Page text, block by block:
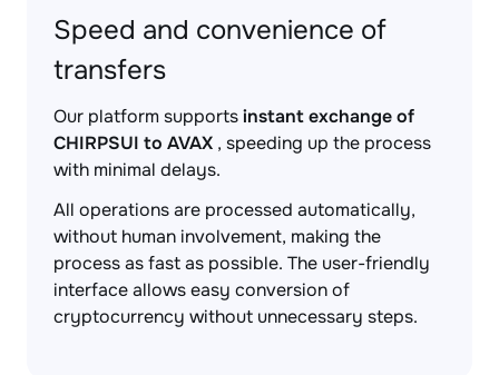
Speed and convenience of
transfers
Our platform supportsinstant exchange of
CHIRPSUI to AVAX , speeding up the process
with minimal delays.
All operations are processed automatically,
without human involvement, making the
process as fast as possible. The user-friendly
interface allows easy conversion of
cryptocurrency without unnecessary steps.